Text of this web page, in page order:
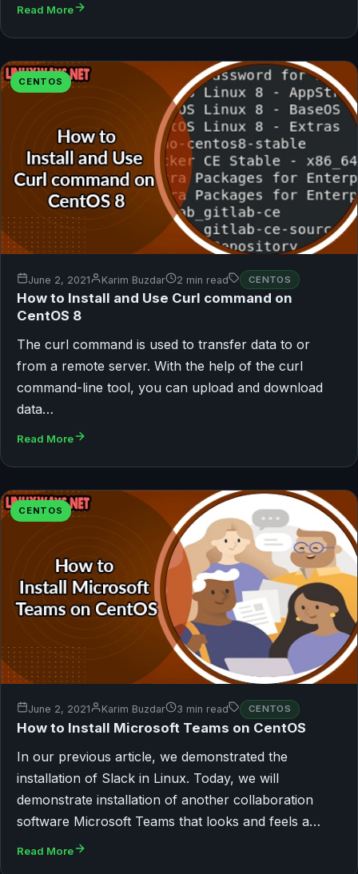
Read More
CENTOS
June 2, 2021 Karim Buzdar 2 min read CENTOS
How to Install and Use Curl command on
CentOS 8
The curl command is used to transfer data to or
from a remote server. With the help of the curl
command-line tool, you can upload and download
data…
Read More
CENTOS
June 2, 2021 Karim Buzdar 3 min read CENTOS
How to Install Microsoft Teams on CentOS
In our previous article, we demonstrated the
installation of Slack in Linux. Today, we will
demonstrate installation of another collaboration
software Microsoft Teams that looks and feels a…
Read More